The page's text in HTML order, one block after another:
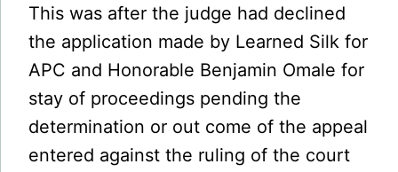
This was after the judge had declined
the application made by Learned Silk for
APC and Honorable Benjamin Omale for
stay of proceedings pending the
determination or out come of the appeal
entered against the ruling of the court